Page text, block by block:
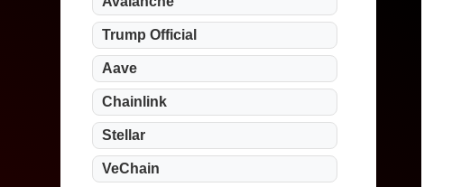
Trump Official
Aave
Chainlink
Stellar
VeChain